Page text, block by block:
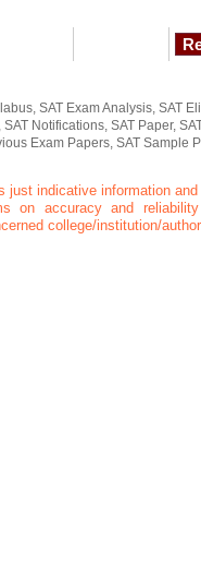
SAT Exam Analysis, SAT
Notifications, SAT Paper,
Exam Papers, SAT Sample
indicative information and
on accuracy and
college/institution/